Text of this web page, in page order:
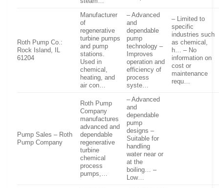
Roth Pump Co.:
Rock Island, IL
61204
Manufacturer
of
regenerative
turbine pumps
and pump
stations.
Used in
chemical,
heating, and
air con…
– Advanced
and
dependable
pump
technology –
Improves
operation and
efficiency of
process
syste…
– Limited to
specific
industries such
as chemical,
h… – No
information on
cost or
maintenance
requ…
Pump Sales – Roth
Pump Company
Roth Pump
Company
manufactures
advanced and
dependable
regenerative
turbine
chemical
process
pumps,…
– Advanced
and
dependable
pump
designs –
Suitable for
handling
water near or
at the
boiling… –
Low…